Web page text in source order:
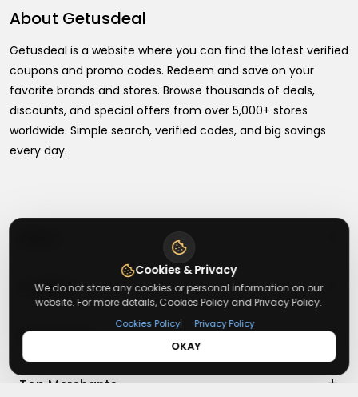
About Getusdeal
Getusdeal is a website where you can find the latest verified
coupons and promo codes. Redeem and save on your
favorite brands and stores. Browse thousands of deals,
discounts, and special offers from over 5,000+ stores
worldwide. Simple search, verified codes, and big savings
every day.
About Us
Terms & Conditions
Contact
Contact Us
Press Inquiry
Useful Links +
How It Works
Top Merchants +
Cookies & Privacy
We do not store any cookies or personal information on our
website. For more details, Cookies Policy and Privacy Policy.
Cookies Policy| Privacy Policy
OKAY